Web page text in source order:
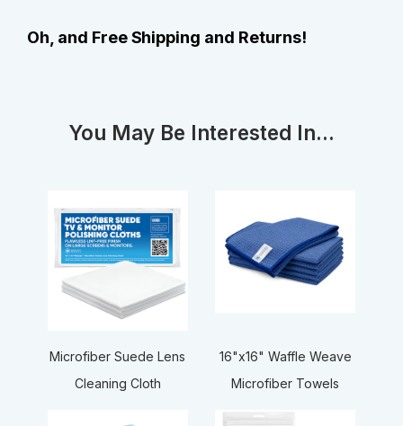
Oh, and Free Shipping and Returns!
You May Be Interested In...
Microfiber Suede Lens
Cleaning Cloth
16"x16" Waffle Weave
Microfiber Towels